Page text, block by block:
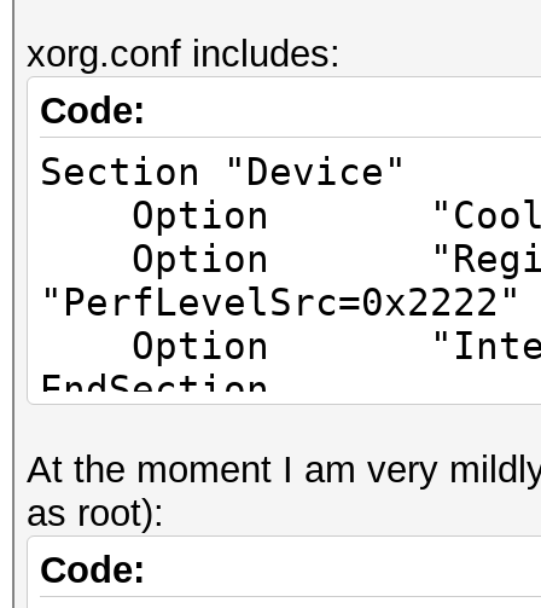
xorg.conf includes:
Code:
Section "Device"
Option
Option
"PerfLevelSrc=0x2222"
Option
EndSection
At the moment I am very
as root):
Code: